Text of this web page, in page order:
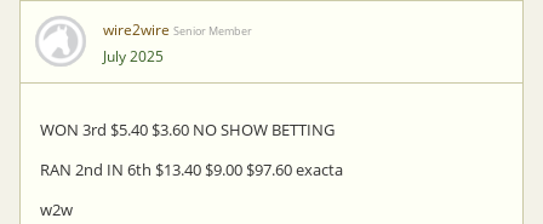
wire2wire Senior Member
July 2025
WON 3rd $5.40 $3.60 NO SHOW BETTING
RAN 2nd IN 6th $13.40 $9.00 $97.60 exacta
w2w